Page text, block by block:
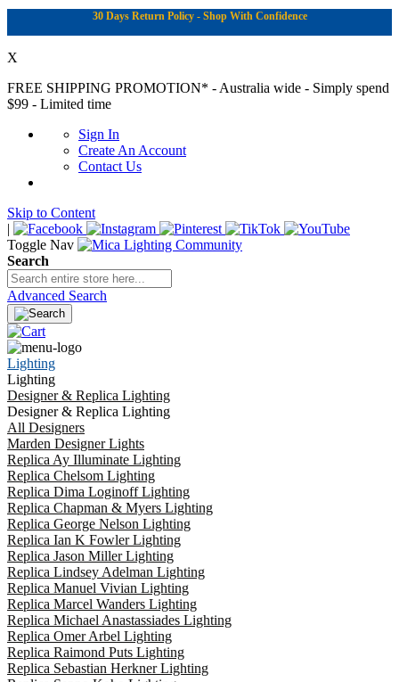
30 Days Return Policy - Shop With Confidence
X
FREE SHIPPING PROMOTION* - Australia wide - Simply spend
$99 - Limited time
Sign In
Create An Account
Contact Us
Skip to Content
|
Toggle Nav
Search
Advanced Search
Lighting
Lighting
Designer & Replica Lighting
Designer & Replica Lighting
All Designers
Marden Designer Lights
Replica Ay Illuminate Lighting
Replica Chelsom Lighting
Replica Dima Loginoff Lighting
Replica Chapman & Myers Lighting
Replica George Nelson Lighting
Replica Ian K Fowler Lighting
Replica Jason Miller Lighting
Replica Lindsey Adelman Lighting
Replica Manuel Vivian Lighting
Replica Marcel Wanders Lighting
Replica Michael Anastassiades Lighting
Replica Omer Arbel Lighting
Replica Raimond Puts Lighting
Replica Sebastian Herkner Lighting